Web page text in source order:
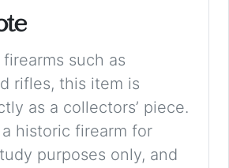
such as
rifles, this item is
as a collectors’ piece.
historic firearm for
purposes only, and